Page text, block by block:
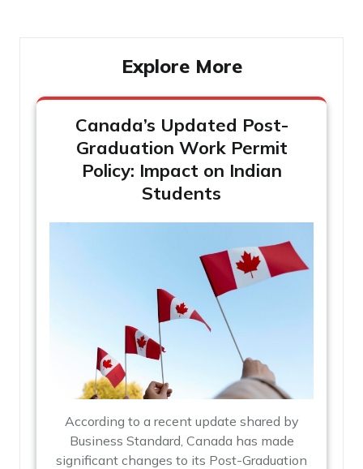
Explore More
Canada’s Updated Post-
Graduation Work Permit
Policy: Impact on Indian
Students
According to a recent update shared by
Business Standard, Canada has made
significant changes to its Post-Graduation